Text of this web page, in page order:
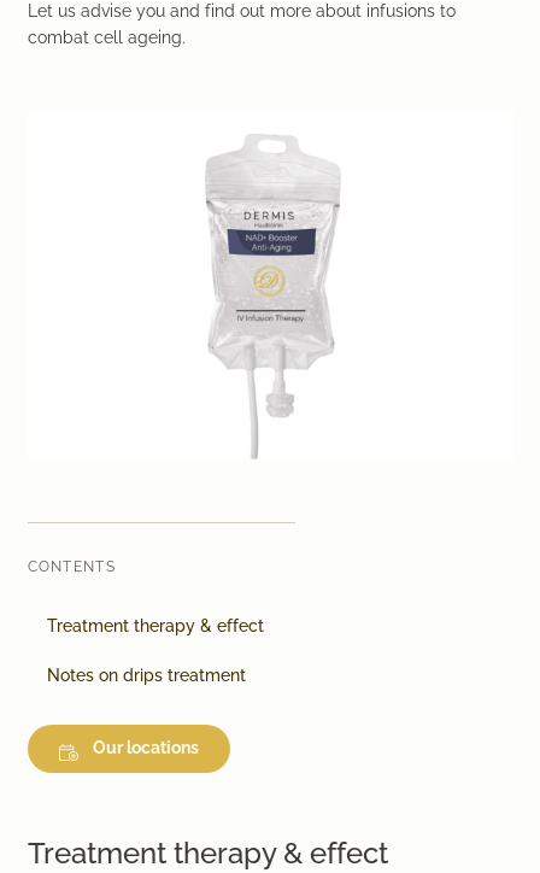
Let us advise you and find out more about infusions to
combat cell ageing.
CONTENTS
Treatment therapy & effect
Notes on drips treatment
Our locations
Treatment therapy & effect
Medical cosmetics
Dr. Sabine Bruckert Skincare
Medical Beauty Zurich Bülach